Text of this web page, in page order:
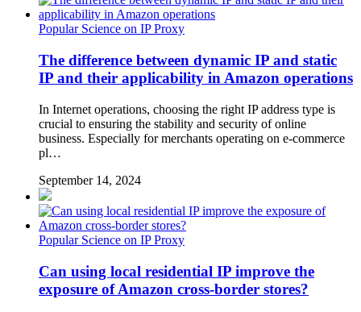
Popular Science on IP Proxy
The difference between dynamic IP and static
IP and their applicability in Amazon operations
In Internet operations, choosing the right IP address type is
crucial to ensuring the stability and security of online
business. Especially for merchants operating on e-commerce
pl…
September 14, 2024
Popular Science on IP Proxy
Can using local residential IP improve the
exposure of Amazon cross-border stores?